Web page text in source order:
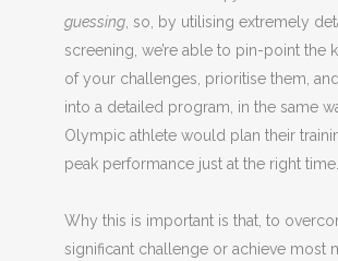
guessing , so, by utilising extremely
screening, we’re able to pin-point the
of your challenges, prioritise them,
into a detailed program, in the same
Olympic athlete would plan their
peak performance just at the right time.
Why this is important is that, to
significant challenge or achieve most